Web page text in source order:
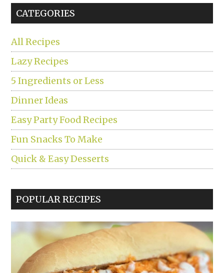
CATEGORIES
All Recipes
Lazy Recipes
5 Ingredients or Less
Dinner Ideas
Easy Party Food Recipes
Fun Snacks To Make
Quick & Easy Desserts
POPULAR RECIPES